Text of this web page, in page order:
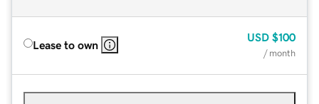
Lease to own
USD $100
/ month